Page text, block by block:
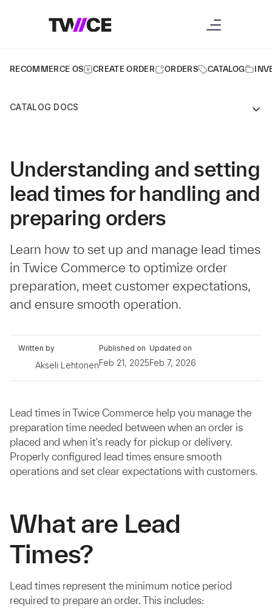
RECOMMERCE OS CREATE ORDER ORDERS CATALOG
CATALOG DOCS
Understanding and setting
lead times for handling and
preparing orders
Learn how to set up and manage lead times
in Twice Commerce to optimize order
preparation, meet customer expectations,
and ensure smooth operation.
Written by
Akseli Lehtonen
Published on
Feb 21, 2025
Updated on
Feb 7, 2026
Lead times in Twice Commerce help you manage the
preparation time needed between when an order is
placed and when it's ready for pickup or delivery.
Properly configured lead times ensure smooth
operations and set clear expectations with customers.
What are Lead
Times?
Lead times represent the minimum notice period
required to prepare an order. This includes: